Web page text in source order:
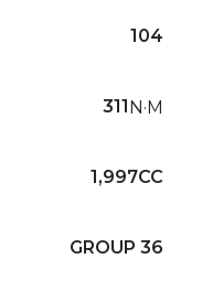
104
311N·M
1,997CC
GROUP 36